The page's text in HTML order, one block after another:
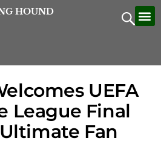
HOUND
UEFA
League Final
Fan